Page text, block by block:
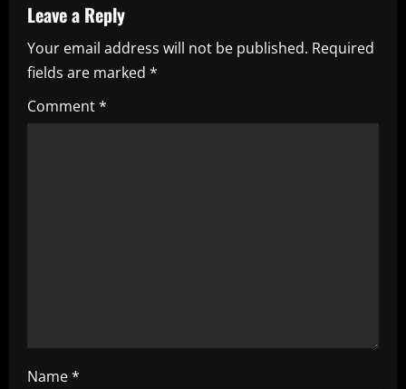
a
v
i
g
Leave a Reply
Your email address will not be published. Required
fields are marked *
Comment*
Name*